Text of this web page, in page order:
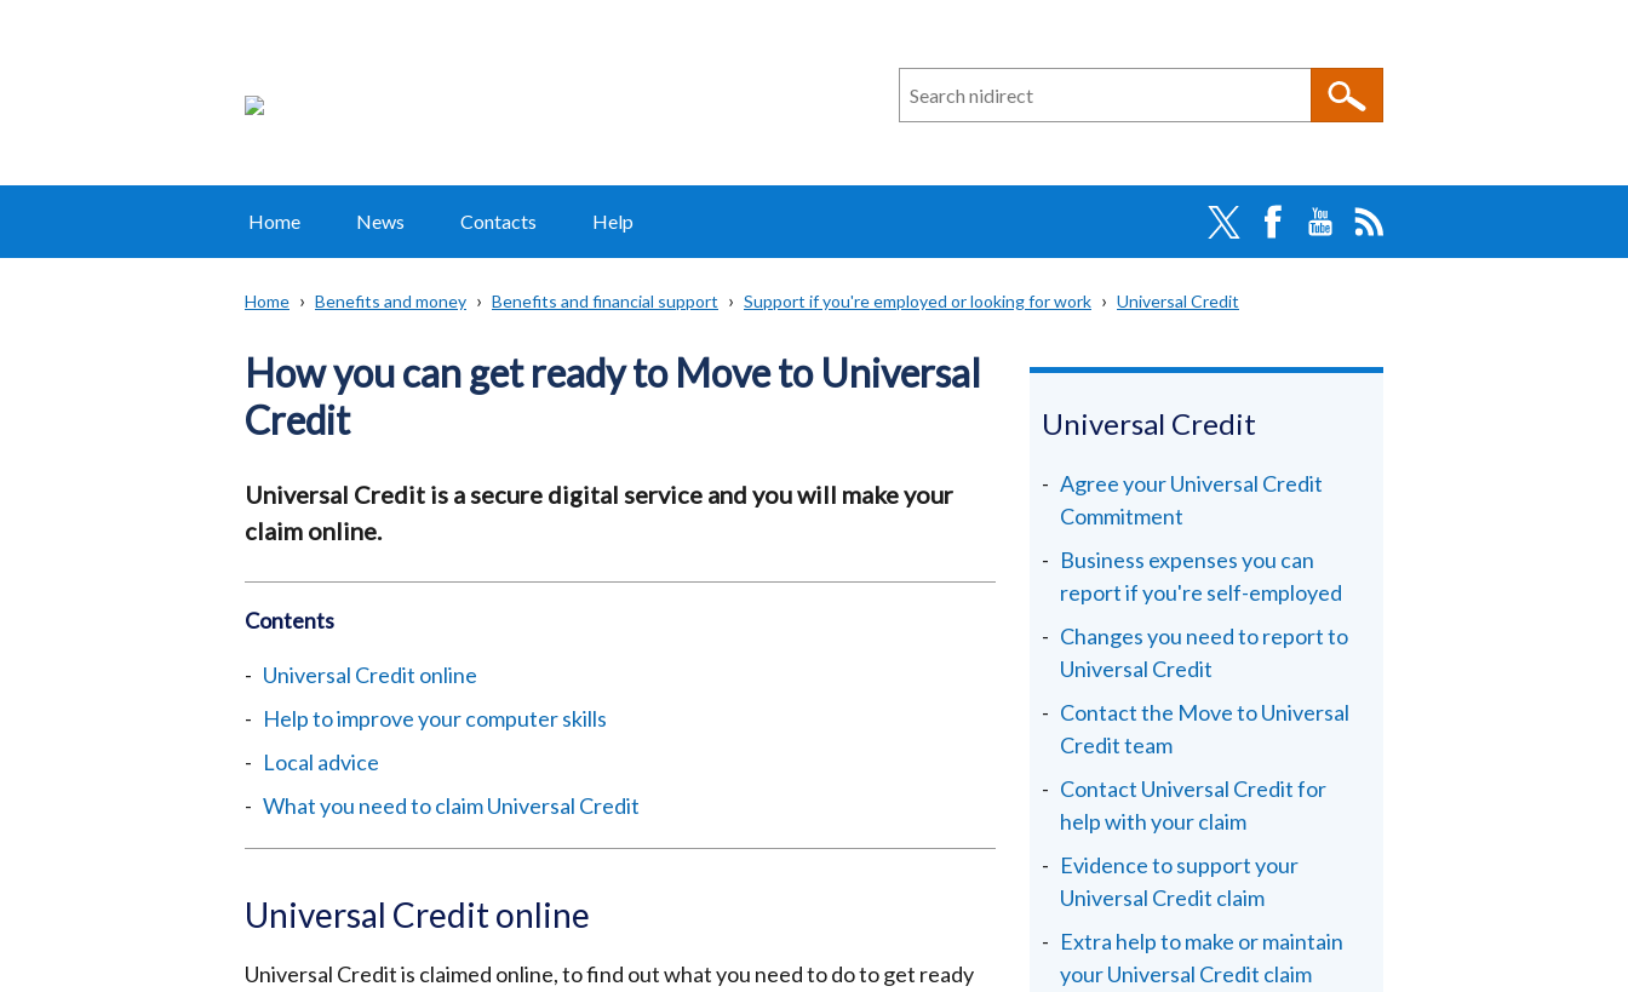
Search
n
direct
Main
Home News Contacts Help
Breadcrumb
Home Benefits and money Benefits and financial support Support if you're employed or looking for work Universal Credit
How you can get ready to Move to Universal
Credit
Universal Credit is a secure digital service and you will make your
claim online.
Contents
Universal Credit online
Help to improve your computer skills
Local advice
What you need to claim Universal Credit
Universal Credit online
Universal Credit is claimed online, to find out what you need to do to get ready
Universal Credit
Agree your Universal Credit
Commitment
Business expenses you can
report if you're self-employed
Changes you need to report to
Universal Credit
Contact the Move to Universal
Credit team
Contact Universal Credit for
help with your claim
Evidence to support your
Universal Credit claim
Extra help to make or maintain
your Universal Credit claim